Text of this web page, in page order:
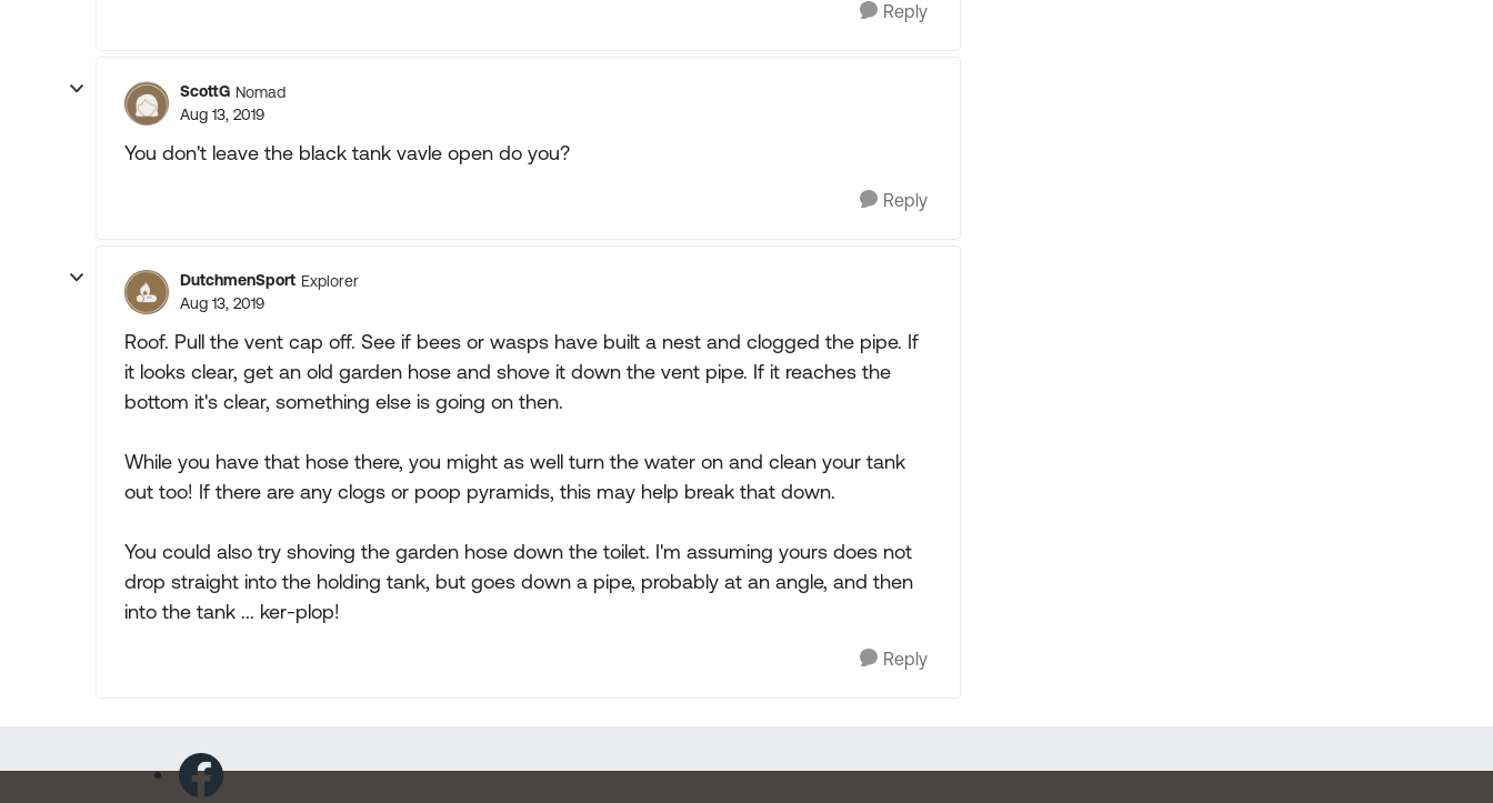
Reply
ScottG Nomad
Aug 13, 2019
You don't leave the black tank vavle open do you?
Reply
DutchmenSport Explorer
Aug 13, 2019
Roof. Pull the vent cap off. See if bees or wasps have built a nest and clogged the pipe. If
it looks clear, get an old garden hose and shove it down the vent pipe. If it reaches the
bottom it's clear, something else is going on then.
While you have that hose there, you might as well turn the water on and clean your tank
out too! If there are any clogs or poop pyramids, this may help break that down.
You could also try shoving the garden hose down the toilet. I'm assuming yours does not
drop straight into the holding tank, but goes down a pipe, probably at an angle, and then
into the tank ... ker-plop!
Reply